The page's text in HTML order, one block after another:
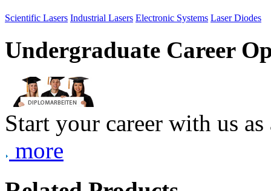
Scientific Lasers Industrial Lasers Electronic Systems Laser Diodes
Undergraduate Career
Start your career with us
more